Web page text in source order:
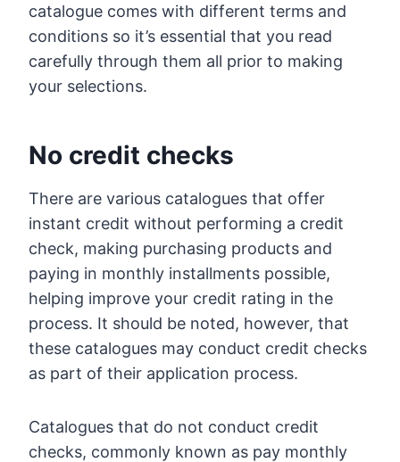
catalogue comes with different terms and
conditions so it’s essential that you read
carefully through them all prior to making
your selections.
No credit checks
There are various catalogues that offer
instant credit without performing a credit
check, making purchasing products and
paying in monthly installments possible,
helping improve your credit rating in the
process. It should be noted, however, that
these catalogues may conduct credit checks
as part of their application process.
Catalogues that do not conduct credit
checks, commonly known as pay monthly